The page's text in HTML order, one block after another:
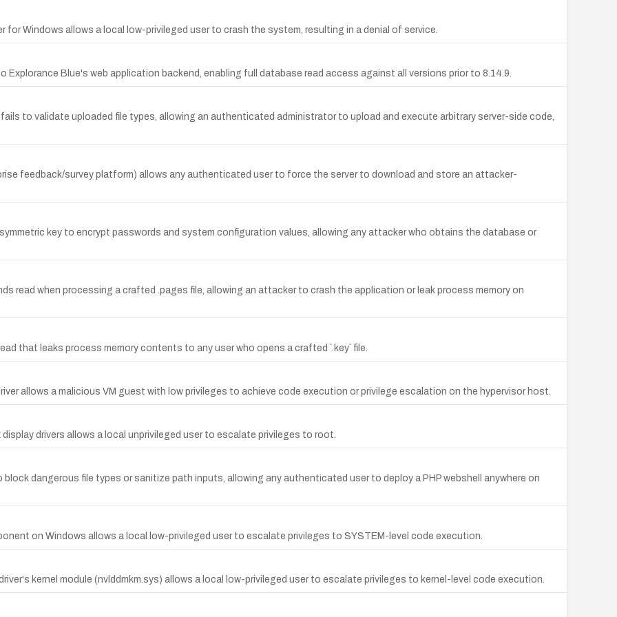
for Windows allows a local low-privileged user to crash the system, resulting in a denial of service.
Blue's web application backend, enabling full database read access against all versions prior to 8.14.9.
to validate uploaded file types, allowing an authenticated administrator to upload and execute arbitrary server-side code,
feedback/survey platform) allows any authenticated user to force the server to download and store an attacker-
key to encrypt passwords and system configuration values, allowing any attacker who obtains the database or
read when processing a crafted .pages file, allowing an attacker to crash the application or leak process memory on
that leaks process memory contents to any user who opens a crafted `.key` file.
allows a malicious VM guest with low privileges to achieve code execution or privilege escalation on the hypervisor host.
drivers allows a local unprivileged user to escalate privileges to root.
dangerous file types or sanitize path inputs, allowing any authenticated user to deploy a PHP webshell anywhere on
on Windows allows a local low-privileged user to escalate privileges to SYSTEM-level code execution.
kernel module (nvlddmkm.sys) allows a local low-privileged user to escalate privileges to kernel-level code execution.